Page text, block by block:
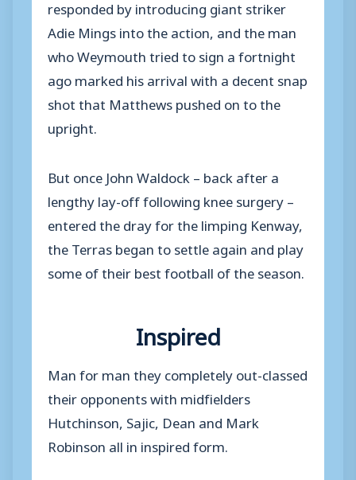
responded by introducing giant striker
Adie Mings into the action, and the man
who Weymouth tried to sign a fortnight
ago marked his arrival with a decent snap
shot that Matthews pushed on to the
upright.
But once John Waldock – back after a
lengthy lay-off following knee surgery –
entered the dray for the limping Kenway,
the Terras began to settle again and play
some of their best football of the season.
Inspired
Man for man they completely out-classed
their opponents with midfielders
Hutchinson, Sajic, Dean and Mark
Robinson all in inspired form.